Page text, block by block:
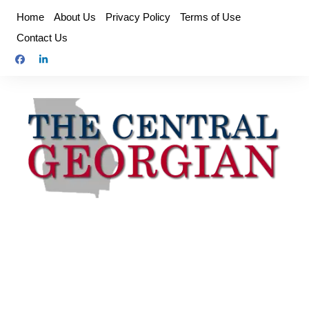
content
Home About Us Privacy Policy
Terms of Use
Contact Us